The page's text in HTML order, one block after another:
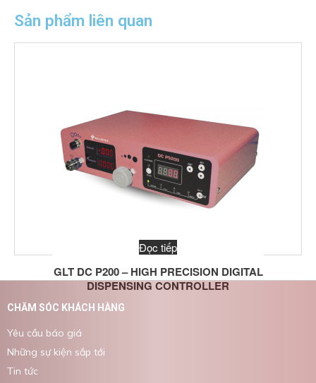
Sản phẩm liên quan
GLT DC P200 – HIGH PRECISION DIGITAL
DISPENSING CONTROLLER
Đọc tiếp
CHĂM SÓC KHÁCH HÀNG
Yêu cầu báo giá
Những sự kiện sắp tới
Tin tức